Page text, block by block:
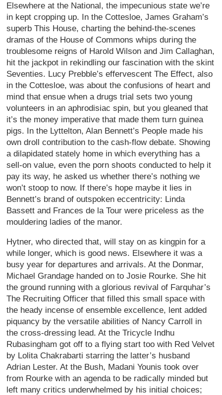
Elsewhere at the National, the impecunious state we’re
in kept cropping up. In the Cottesloe, James Graham’s
superb This House, charting the behind-the-scenes
dramas of the House of Commons whips during the
troublesome reigns of Harold Wilson and Jim Callaghan,
hit the jackpot in rekindling our fascination with the skint
Seventies. Lucy Prebble’s effervescent The Effect, also
in the Cottesloe, was about the confusions of heart and
mind that ensue when a drugs trial sets two young
volunteers in an aphrodisiac spin, but you gleaned that
it’s the money imperative that made them turn guinea
pigs. In the Lyttelton, Alan Bennett’s People made his
own droll contribution to the cash-flow debate. Showing
a dilapidated stately home in which everything has a
sell-on value, even the porn shoots conducted to help it
pay its way, he asked us whether there’s nothing we
won’t stoop to now. If there’s hope maybe it lies in
Bennett’s brand of outspoken eccentricity: Linda
Bassett and Frances de la Tour were priceless as the
mouldering ladies of the manor.
Hytner, who directed that, will stay on as kingpin for a
while longer, which is good news. Elsewhere it was a
busy year for departures and arrivals. At the Donmar,
Michael Grandage handed on to Josie Rourke. She hit
the ground running with a glorious revival of Farquhar’s
The Recruiting Officer that filled this small space with
the heady incense of ensemble excellence, lent added
piquancy by the versatile abilities of Nancy Carroll in
the cross-dressing lead. At the Tricycle Indhu
Rubasingham got off to a flying start too with Red Velvet
by Lolita Chakrabarti starring the latter’s husband
Adrian Lester. At the Bush, Madani Younis took over
from Rourke with an agenda to be radically minded but
left many critics underwhelmed by his initial choices;